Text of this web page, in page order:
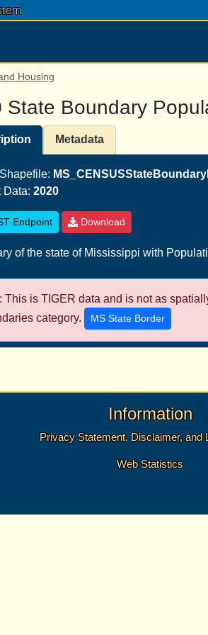
Housing
State Boundary
Metadata
Data: 2020
Endpoint Download
of the state of Mississippi with
This is TIGER data and is not as
category.
MS State Border
Information
Privacy Statement, Disclaimer, and
Web Statistics